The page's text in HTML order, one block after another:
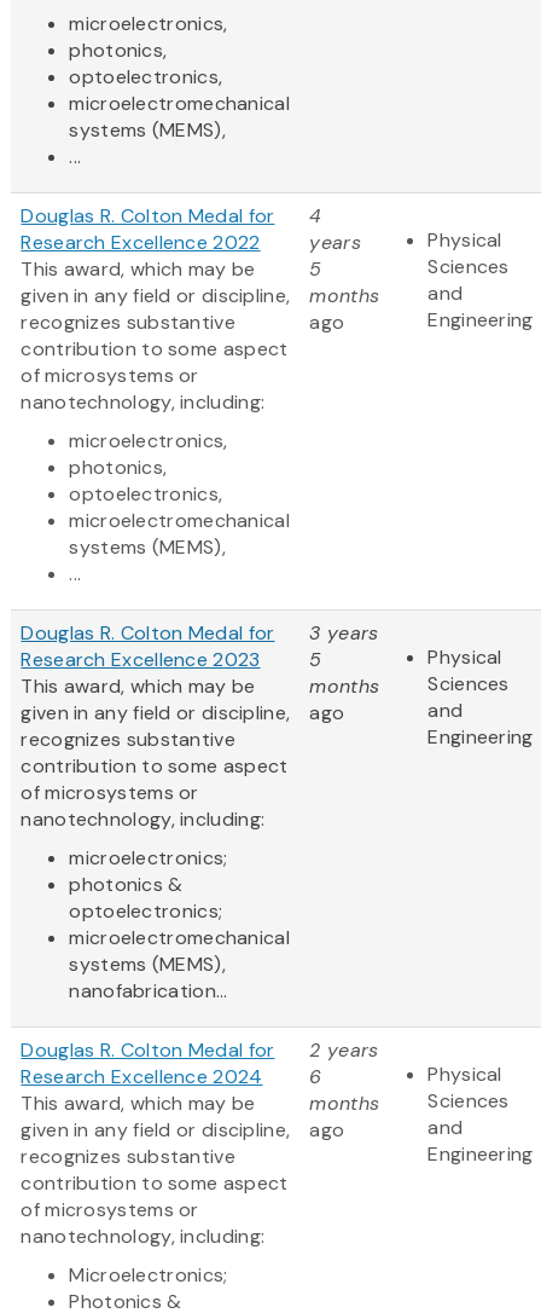
microelectronics,
photonics,
optoelectronics,
microelectromechanical
systems (MEMS),
...
Douglas R. Colton Medal for
Research Excellence 2022
This award, which may be
given in any field or discipline,
recognizes substantive
contribution to some aspect
of microsystems or
nanotechnology, including:
microelectronics,
photonics,
optoelectronics,
microelectromechanical
systems (MEMS),
...
4
years
5
months
ago
Physical
Sciences
and
Engineering
Douglas R. Colton Medal for
Research Excellence 2023
This award, which may be
given in any field or discipline,
recognizes substantive
contribution to some aspect
of microsystems or
nanotechnology, including:
microelectronics;
photonics &
optoelectronics;
microelectromechanical
systems (MEMS),
nanofabrication...
3 years
5
months
ago
Physical
Sciences
and
Engineering
Douglas R. Colton Medal for
Research Excellence 2024
This award, which may be
given in any field or discipline,
recognizes substantive
contribution to some aspect
of microsystems or
nanotechnology, including:
Microelectronics;
Photonics &
2 years
6
months
ago
Physical
Sciences
and
Engineering